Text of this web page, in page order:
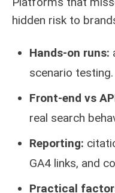
hidden risk to
Hands-on runs:
scenario testing.
Front-end vs
real search
Reporting:
GA4 links, and
Practical